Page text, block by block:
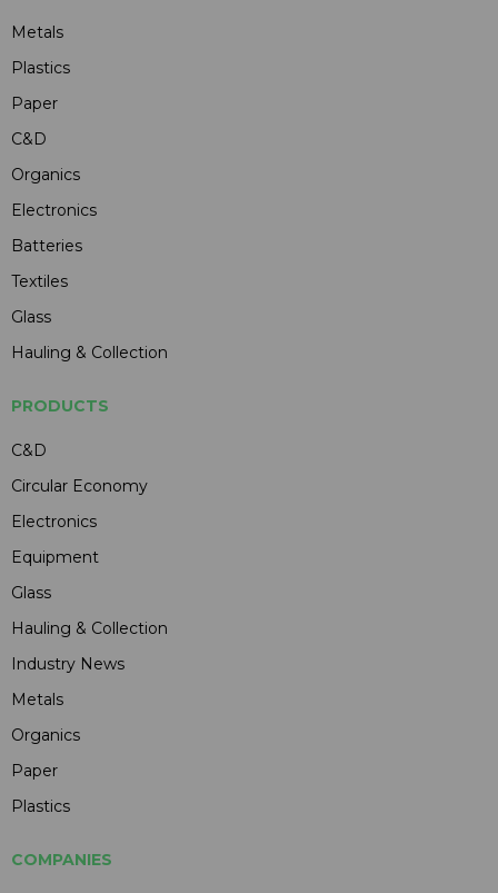
Metals
Plastics
Paper
C&D
Organics
Electronics
Batteries
Textiles
Glass
Hauling & Collection
PRODUCTS
C&D
Circular Economy
Electronics
Equipment
Glass
Hauling & Collection
Industry News
Metals
Organics
Paper
Plastics
COMPANIES